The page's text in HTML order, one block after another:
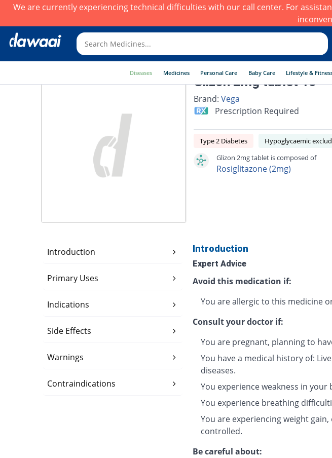
We are currently experiencing technical difficulties with our call center. For
Diseases Medicines Personal Care Baby Care Lifestyle &
Glizon 2mg tablet 10
Brand: Vega
Prescription Required
Type 2 Diabetes
Hypoglycaemic
Glizon 2mg tablet is composed of
Rosiglitazone (2mg)
Introduction
Primary Uses
Indications
Side Effects
Warnings
Contraindications
Introduction
Expert Advice
Avoid this medication if:
You are allergic to this medicine
Consult your doctor if:
You are pregnant, planning to
You have a medical history of:
diseases.
You experience weakness in your
You experience breathing
You are experiencing weight
controlled.
Be careful about: